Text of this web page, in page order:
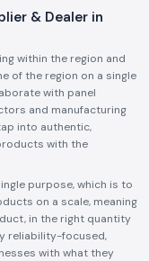
& Dealer in
within the region and
of the region on a single
with panel
and manufacturing
into authentic,
with the
purpose, which is to
on a scale, meaning
in the right quantity
reliability-focused,
with what they